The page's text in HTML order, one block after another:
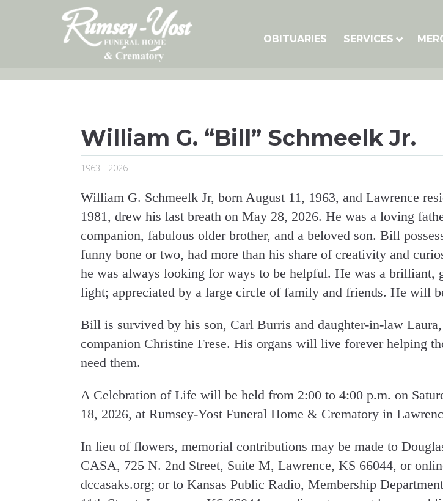
OBITUARIES SERVICES
William G. “Bill” Schmeelk Jr.
1963 - 2026
William G. Schmeelk Jr, born August 11, 1963, and Lawrence
1981, drew his last breath on May 28, 2026. He was a loving
companion, fabulous older brother, and a beloved son. Bill
funny bone or two, had more than his share of creativity and
he was always looking for ways to be helpful. He was a brilliant,
light; appreciated by a large circle of family and friends. He will
Bill is survived by his son, Carl Burris and daughter-in-law
companion Christine Frese. His organs will live forever helping
need them.
A Celebration of Life will be held from 2:00 to 4:00 p.m. on
18, 2026, at Rumsey-Yost Funeral Home & Crematory in
In lieu of flowers, memorial contributions may be made to
CASA, 725 N. 2nd Street, Suite M, Lawrence, KS 66044, or
dccasaks.org; or to Kansas Public Radio, Membership